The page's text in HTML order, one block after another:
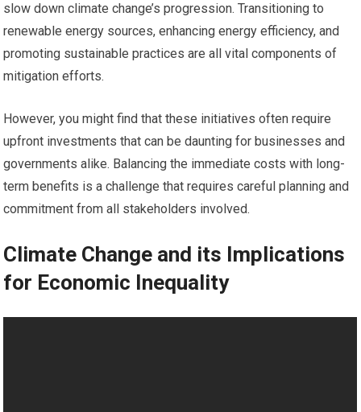
slow down climate change’s progression. Transitioning to
renewable energy sources, enhancing energy efficiency, and
promoting sustainable practices are all vital components of
mitigation efforts.
However, you might find that these initiatives often require
upfront investments that can be daunting for businesses and
governments alike. Balancing the immediate costs with long-
term benefits is a challenge that requires careful planning and
commitment from all stakeholders involved.
Climate Change and its Implications
for Economic Inequality